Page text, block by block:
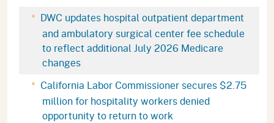
DWC updates hospital outpatient department
and ambulatory surgical center fee schedule
to reflect additional July 2026 Medicare
changes
California Labor Commissioner secures $2.75
million for hospitality workers denied
opportunity to return to work